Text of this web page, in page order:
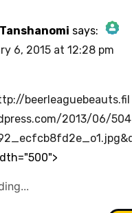
says:
Person Badge!
by CleanTalk
6, 2015 at 12:28 pm
beerleaguebeauts.fil
2013/06/504